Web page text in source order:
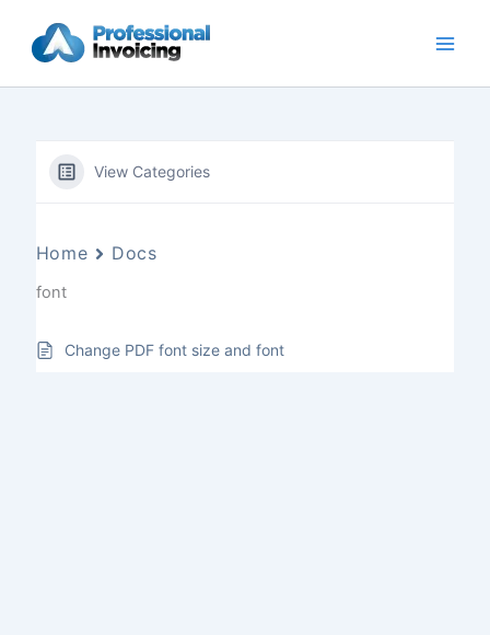
content
View Categories
Home Docs
font
Change PDF font size and font